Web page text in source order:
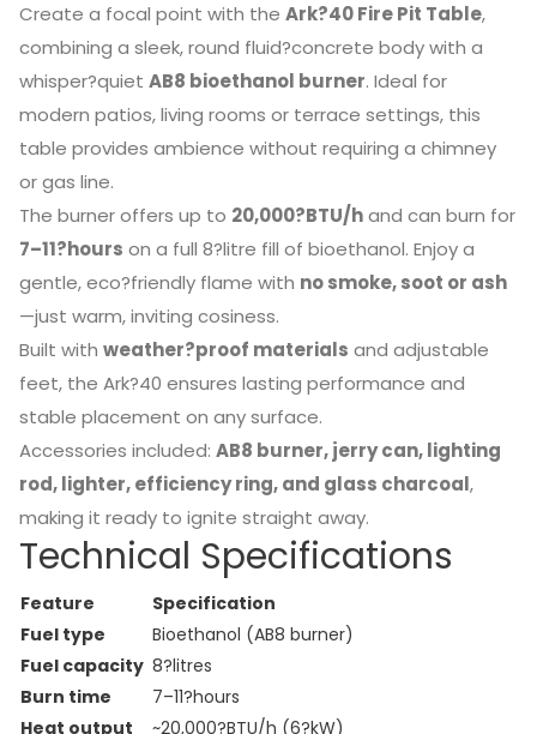
Create a focal point with the Ark?40 Fire Pit Table,
combining a sleek, round fluid?concrete body with a
whisper?quiet AB8 bioethanol burner. Ideal for
modern patios, living rooms or terrace settings, this
table provides ambience without requiring a chimney
or gas line.
The burner offers up to 20,000?BTU/hand can burn for
7–11?hours on a full 8?litre fill of bioethanol. Enjoy a
gentle, eco?friendly flame with no smoke, soot or ash
—just warm, inviting cosiness.
Built with weather?proof materials and adjustable
feet, the Ark?40 ensures lasting performance and
stable placement on any surface.
Accessories included: AB8 burner, jerry can, lighting
rod, lighter, efficiency ring, and glass charcoal,
making it ready to ignite straight away.
Technical Specifications
Feature
Specification
Fuel type
Bioethanol (AB8 burner)
Fuel capacity 8?litres
Burn time
7–11?hours
Heat output
~20,000?BTU/h (6?kW)